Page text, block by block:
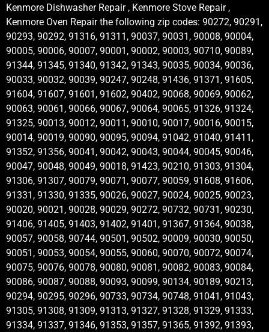
Kenmore Dishwasher Repair , Kenmore Stove Repair ,
Kenmore Oven Repair the following zip codes: 90272, 90291,
90293, 90292, 91316, 91311, 90037, 90031, 90008, 90004,
90005, 90006, 90007, 90001, 90002, 90003, 90710, 90089,
91344, 91345, 91340, 91342, 91343, 90035, 90034, 90036,
90033, 90032, 90039, 90247, 90248, 91436, 91371, 91605,
91604, 91607, 91601, 91602, 90402, 90068, 90069, 90062,
90063, 90061, 90066, 90067, 90064, 90065, 91326, 91324,
91325, 90013, 90012, 90011, 90010, 90017, 90016, 90015,
90014, 90019, 90090, 90095, 90094, 91042, 91040, 91411,
91352, 91356, 90041, 90042, 90043, 90044, 90045, 90046,
90047, 90048, 90049, 90018, 91423, 90210, 91303, 91304,
91306, 91307, 90079, 90071, 90077, 90059, 91608, 91606,
91331, 91330, 91335, 90026, 90027, 90024, 90025, 90023,
90020, 90021, 90028, 90029, 90272, 90732, 90731, 90230,
91406, 91405, 91403, 91402, 91401, 91367, 91364, 90038,
90057, 90058, 90744, 90501, 90502, 90009, 90030, 90050,
90051, 90053, 90054, 90055, 90060, 90070, 90072, 90074,
90075, 90076, 90078, 90080, 90081, 90082, 90083, 90084,
90086, 90087, 90088, 90093, 90099, 90134, 90189, 90213,
90294, 90295, 90296, 90733, 90734, 90748, 91041, 91043,
91305, 91308, 91309, 91313, 91327, 91328, 91329, 91333,
91334, 91337, 91346, 91353, 91357, 91365, 91392, 91393,